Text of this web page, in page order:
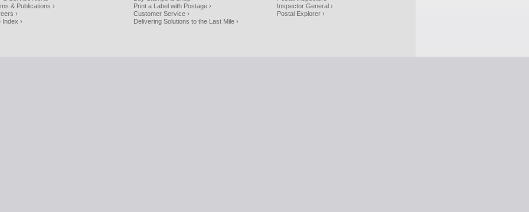
& Publications ›
›
Index ›
Print a Label with Postage ›
Customer Service ›
Delivering Solutions to the Last Mile ›
Inspector General ›
Postal Explorer ›